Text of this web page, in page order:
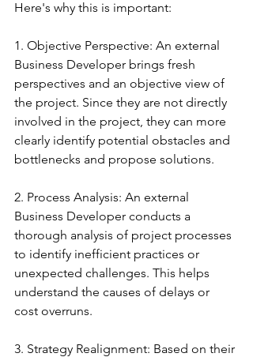
Here's why this is important:
1. Objective Perspective: An external
Business Developer brings fresh
perspectives and an objective view of
the project. Since they are not directly
involved in the project, they can more
clearly identify potential obstacles and
bottlenecks and propose solutions.
2. Process Analysis: An external
Business Developer conducts a
thorough analysis of project processes
to identify inefficient practices or
unexpected challenges. This helps
understand the causes of delays or
cost overruns.
3. Strategy Realignment: Based on their